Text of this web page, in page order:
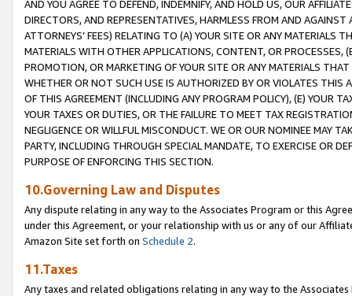
AND YOU AGREE TO DEFEND, INDEMNIFY, AND HOLD US, OUR
DIRECTORS, AND REPRESENTATIVES, HARMLESS FROM AND
ATTORNEYS’ FEES) RELATING TO (A) YOUR SITE OR ANY MATERIALS
MATERIALS WITH OTHER APPLICATIONS, CONTENT, OR PROCESSES,
PROMOTION, OR MARKETING OF YOUR SITE OR ANY MATERIALS
WHETHER OR NOT SUCH USE IS AUTHORIZED BY OR VIOLATES THIS
OF THIS AGREEMENT (INCLUDING ANY PROGRAM POLICY), (E) YOUR
YOUR TAXES OR DUTIES, OR THE FAILURE TO MEET TAX
NEGLIGENCE OR WILLFUL MISCONDUCT. WE OR OUR NOMINEE MAY
PARTY, INCLUDING THROUGH SPECIAL MANDATE, TO EXERCISE OR
PURPOSE OF ENFORCING THIS SECTION.
10.Governing Law and Disputes
Any dispute relating in any way to the Associates Program or this
under this Agreement, or your relationship with us or any of our
Amazon Site set forth on Schedule 2.
11.Taxes
Any taxes and related obligations relating in any way to the